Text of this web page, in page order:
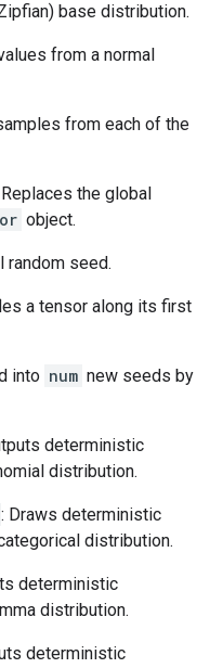
base distribution.
from a normal
from each of the
the global
object.
random seed.
a tensor along its first
into num new seeds by
deterministic
distribution.
: Draws deterministic
distribution.
deterministic
distribution.
deterministic